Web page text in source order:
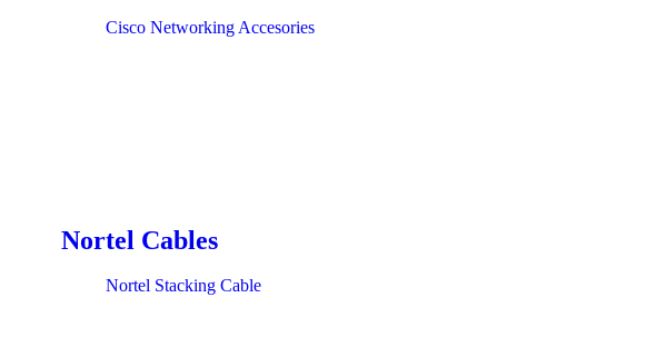
Cisco Networking Accesories
Nortel Cables
Nortel Stacking Cable